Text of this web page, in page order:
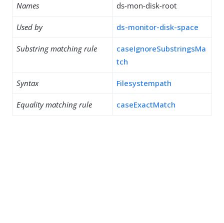
Names ds-mon-disk-root
Used by ds-monitor-disk-space
Substring matching rule
caseIgnoreSubstringsMa
tch
Syntax Filesystempath
Equality matching rule caseExactMatch